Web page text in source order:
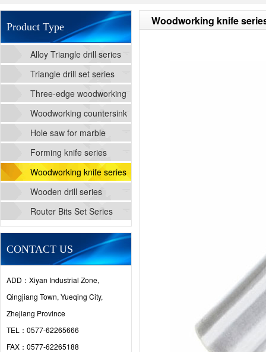
Product Type
Alloy Triangle drill series
Triangle drill set series
Three-edge woodworking
cutting drill series
Woodworking countersink
drill series
Hole saw for marble
Forming knife series
Woodworking knife series
Wooden drill series
Router Bits Set Series
CONTACT US
ADD：Xiyan Industrial Zone,
Qingjiang Town, Yueqing City,
Zhejiang Province
TEL：0577-62265666
FAX：0577-62265188
Woodworking knife